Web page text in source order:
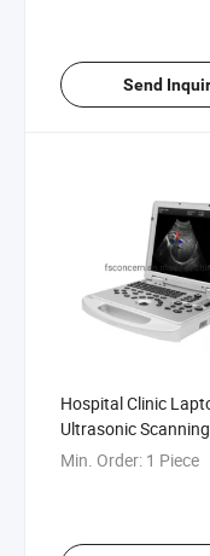
Send
Hospital Clinic
Ultrasonic
Portable Color
Min. Order: 1 Piece